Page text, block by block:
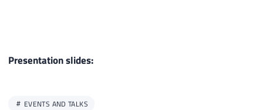
Presentation slides:
EVENTS AND TALKS